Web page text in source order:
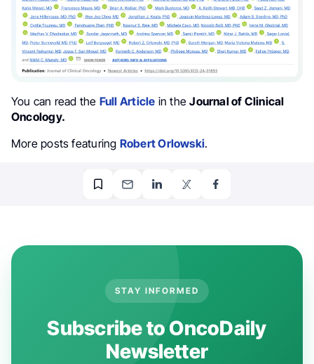
You can read the Full Article in theJournal of Clinical
Oncology.
More posts featuring Robert Orlowski.
STAY INFORMED
Subscribe to OncoDaily
Newsletter